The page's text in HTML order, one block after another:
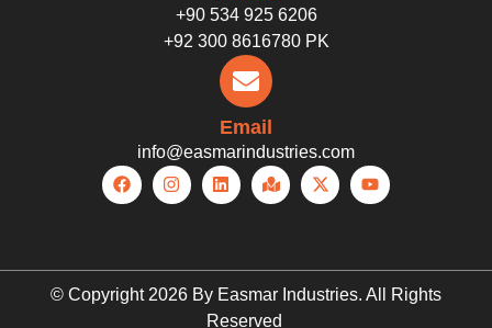
+90 534 925 6206
+92 300 8616780 PK
Email
info@easmarindustries.com
© Copyright 2026 By Easmar Industries. All Rights
Reserved